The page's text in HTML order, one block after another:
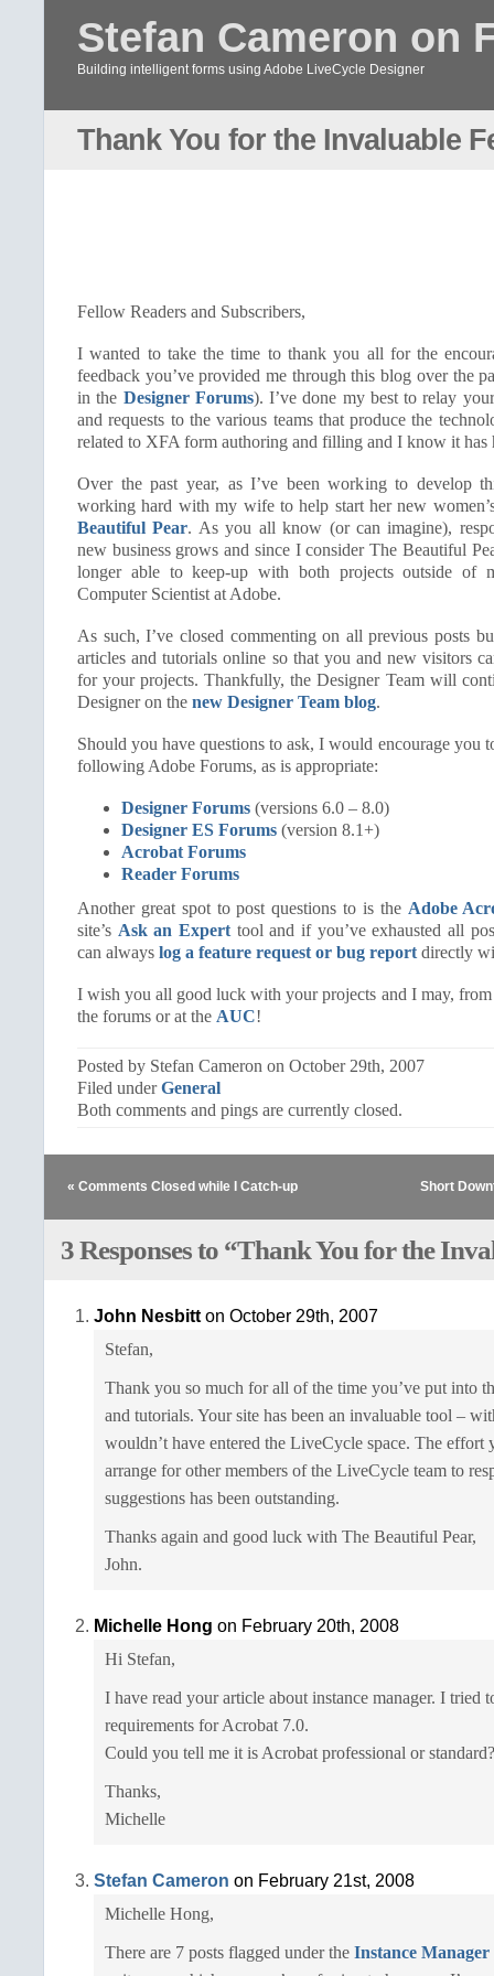
Stefan Cameron on
Building intelligent forms using Adobe LiveCycle Designer
Thank You for the Invaluable
Fellow Readers and Subscribers,
I wanted to take the time to thank you all for the
feedback you’ve provided me through this blog over the
in the Designer Forums). I’ve done my best to relay
and requests to the various teams that produce the
related to XFA form authoring and filling and I know it has
Over the past year, as I’ve been working to develop
working hard with my wife to help start her new
Beautiful Pear. As you all know (or can imagine),
new business grows and since I consider The Beautiful
longer able to keep-up with both projects outside of
Computer Scientist at Adobe.
As such, I’ve closed commenting on all previous posts
articles and tutorials online so that you and new visitors
for your projects. Thankfully, the Designer Team will
Designer on the new Designer Team blog.
Should you have questions to ask, I would encourage you
following Adobe Forums, as is appropriate:
Designer Forums (versions 6.0 – 8.0)
Designer ES Forums (version 8.1+)
Acrobat Forums
Reader Forums
Another great spot to post questions to is the Adobe
site’s Ask an Expert tool and if you’ve exhausted all
can always log a feature request or bug report directly
I wish you all good luck with your projects and I may, from
the forums or at the AUC!
Posted by Stefan Cameron on October 29th, 2007
Filed underGeneral
Both comments and pings are currently closed.
« Comments Closed while I Catch-up Short
3 Responses to “Thank You for the
John Nesbitt on October 29th, 2007
Stefan,
Thank you so much for all of the time you’ve put into
and tutorials. Your site has been an invaluable tool –
wouldn’t have entered the LiveCycle space. The effort
arrange for other members of the LiveCycle team to
suggestions has been outstanding.
Thanks again and good luck with The Beautiful Pear,
John.
Michelle Hong on February 20th, 2008
Hi Stefan,
I have read your article about instance manager. I tried
requirements for Acrobat 7.0.
Could you tell me it is Acrobat professional or standard?
Thanks,
Michelle
Stefan Cameron on February 21st, 2008
Michelle Hong,
There are 7 posts flagged under the Instance Manager